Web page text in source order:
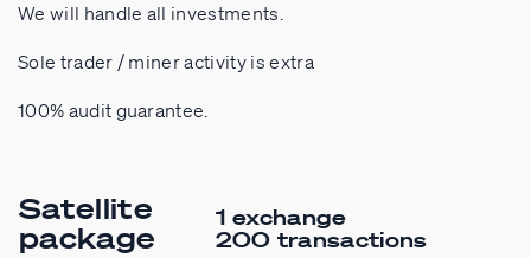
Satellite
package
1 exchange
200 transactions
We will handle all investments.
Sole trader / miner activity is extra
100% audit guarantee.